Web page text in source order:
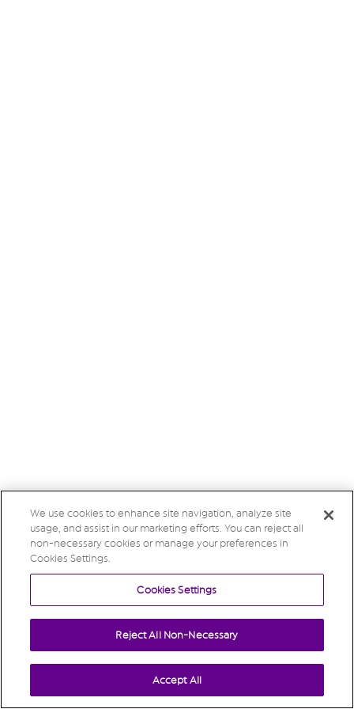
We use cookies to enhance site navigation, analyze site
usage, and assist in our marketing efforts. You can reject all
non-necessary cookies or manage your preferences in
Cookies Settings.
Cookies Settings
Reject All Non-Necessary
Accept All